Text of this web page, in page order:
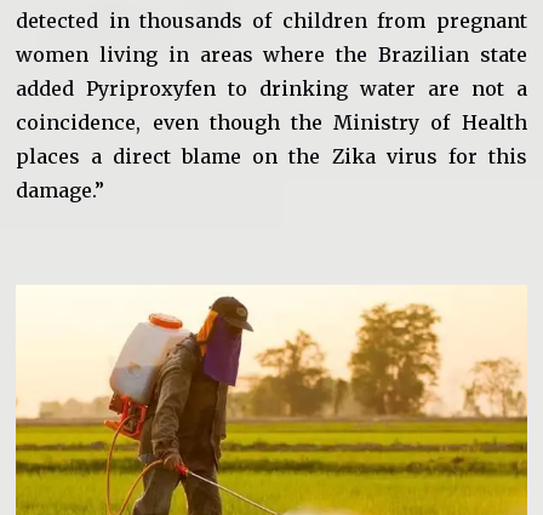
detected in thousands of children from pregnant
women living in areas where the Brazilian state
added Pyriproxyfen to drinking water are not a
coincidence, even though the Ministry of Health
places a direct blame on the Zika virus for this
damage.”